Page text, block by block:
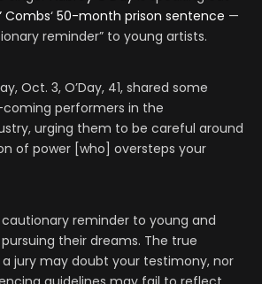
Combs‘ 50-month prison sentence —
reminder” to young artists.
Oct. 3, O’Day, 41, shared some
performers in the
urging them to be careful around
of power [who] oversteps your
cautionary reminder to young and
their dreams. The true
jury may doubt your testimony, nor